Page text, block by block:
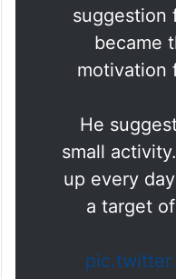
suggestion
became
motivation
He
small
up every
a target